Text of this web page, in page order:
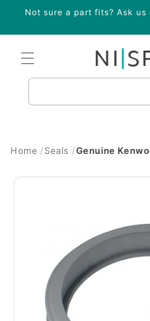
Skip to
Not sure a part fits? Ask
Home Seals Genuine
Skip to